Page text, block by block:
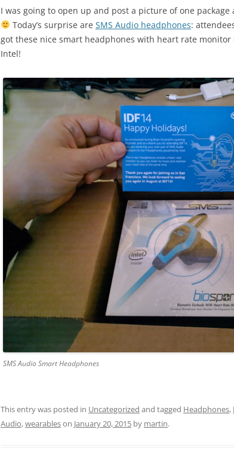
I was going to open up and post a picture of one package
Today’s surprise are SMS Audio headphones:
got these nice smart headphones with heart rate
Intel!
SMS Audio Smart Headphones
This entry was posted in Uncategorized and tagged Headphones,
Audio,wearableson January 20, 2015 by martin.